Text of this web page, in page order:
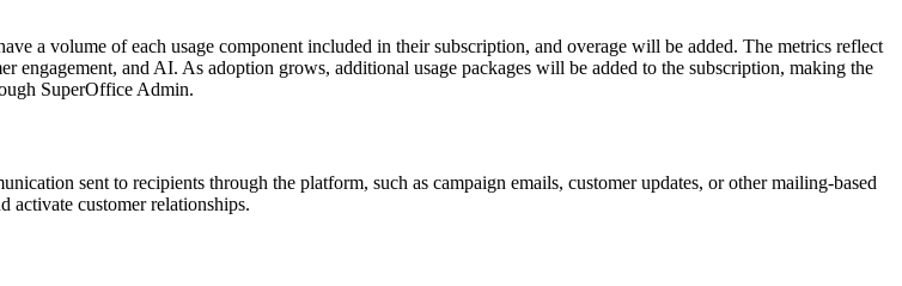
a volume of each usage component included in their subscription, and overage will be added. The metrics reflect
engagement, and AI. As adoption grows, additional usage packages will be added to the subscription, making the
SuperOffice Admin.
sent to recipients through the platform, such as campaign emails, customer updates, or other mailing-based
activate customer relationships.